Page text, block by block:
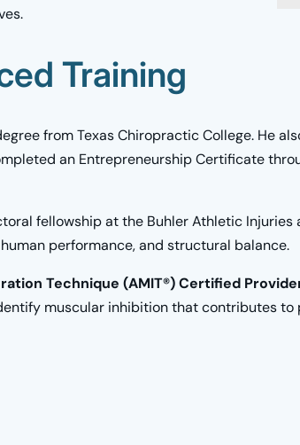
Training
from Texas Chiropractic College. He
an Entrepreneurship Certificate
fellowship at the Buhler Athletic Injuries
performance, and structural balance.
Technique (AMIT®) Certified
muscular inhibition that contributes to